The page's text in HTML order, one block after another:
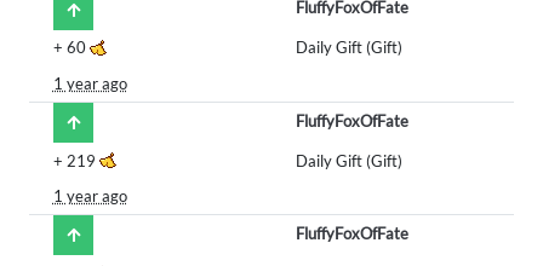
FluffyFoxOfFate
+ 60
Daily Gift (Gift)
1 year ago
FluffyFoxOfFate
+ 219
Daily Gift (Gift)
1 year ago
FluffyFoxOfFate